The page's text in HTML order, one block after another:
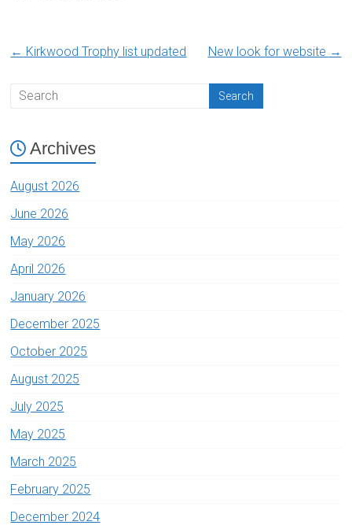
← Kirkwood Trophy list updated New look for website →
Archives
August 2026
June 2026
May 2026
April 2026
January 2026
December 2025
October 2025
August 2025
July 2025
May 2025
March 2025
February 2025
December 2024